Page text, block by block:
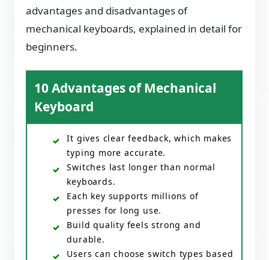
advantages and disadvantages of
mechanical keyboards, explained in detail for
beginners.
10 Advantages of Mechanical
Keyboard
It gives clear feedback, which makes
typing more accurate.
Switches last longer than normal
keyboards.
Each key supports millions of
presses for long use.
Build quality feels strong and
durable.
Users can choose switch types based